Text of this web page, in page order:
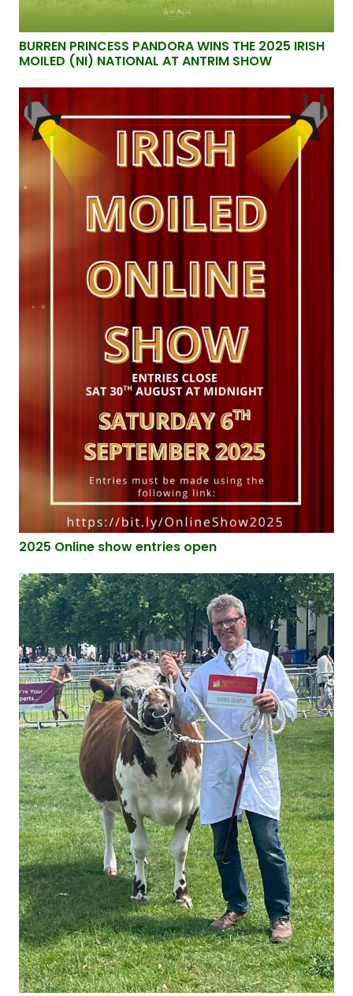
BURREN PRINCESS PANDORA WINS THE 2025 IRISH
MOILED (NI) NATIONAL AT ANTRIM SHOW
2025 Online show entries open